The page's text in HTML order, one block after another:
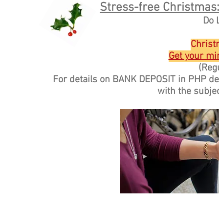
Stress-free
Do
Get your
For details on BANK DEPOSIT in PHP
with the